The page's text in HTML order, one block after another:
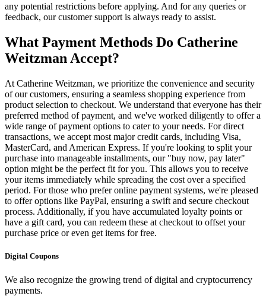
any potential restrictions before applying. And for any queries or
feedback, our customer support is always ready to assist.
What Payment Methods Do Catherine
Weitzman Accept?
At Catherine Weitzman, we prioritize the convenience and security
of our customers, ensuring a seamless shopping experience from
product selection to checkout. We understand that everyone has their
preferred method of payment, and we've worked diligently to offer a
wide range of payment options to cater to your needs. For direct
transactions, we accept most major credit cards, including Visa,
MasterCard, and American Express. If you're looking to split your
purchase into manageable installments, our "buy now, pay later"
option might be the perfect fit for you. This allows you to receive
your items immediately while spreading the cost over a specified
period. For those who prefer online payment systems, we're pleased
to offer options like PayPal, ensuring a swift and secure checkout
process. Additionally, if you have accumulated loyalty points or
have a gift card, you can redeem these at checkout to offset your
purchase price or even get items for free.
Digital Coupons
We also recognize the growing trend of digital and cryptocurrency
payments.